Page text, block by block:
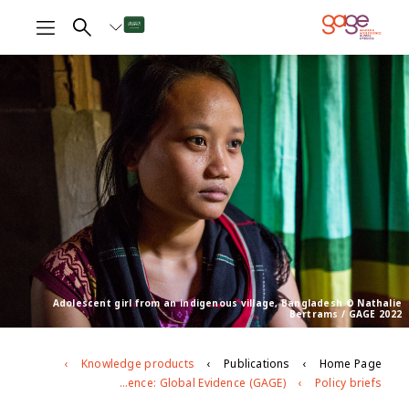
Adolescent girl from an indigenous village, Bangladesh © Nathalie
Bertrams / GAGE 2022
Home Page
Publications
Knowledge products
Policy briefs
Adolescent girls’ and boys’ experiences of violence: evidence from Gender and Adolescence: Global Evidence (GAGE)